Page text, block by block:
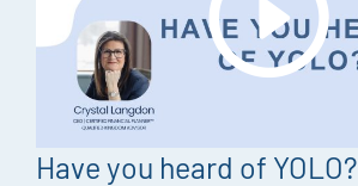
Have you heard of YOLO?